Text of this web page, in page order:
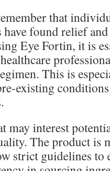
that
have found relief
Eye Fortin, it is
This is
existing
may interest
The product is
strict guidelines to